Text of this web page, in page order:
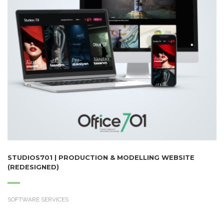
STUDIOS701 | PRODUCTION & MODELLING WEBSITE
(REDESIGNED)
SOFTWARE SERVICES